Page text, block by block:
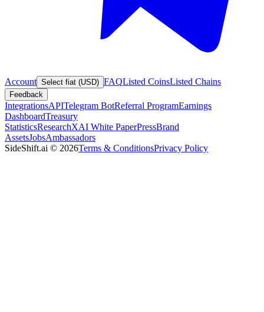
Account Select fiat (USD) FAQListed CoinsListed Chains
Feedback
IntegrationsAPITelegram BotReferral ProgramEarnings
DashboardTreasury
StatisticsResearchXAI White PaperPressBrand
AssetsJobsAmbassadors
SideShift.ai © 2026Terms & ConditionsPrivacy Policy